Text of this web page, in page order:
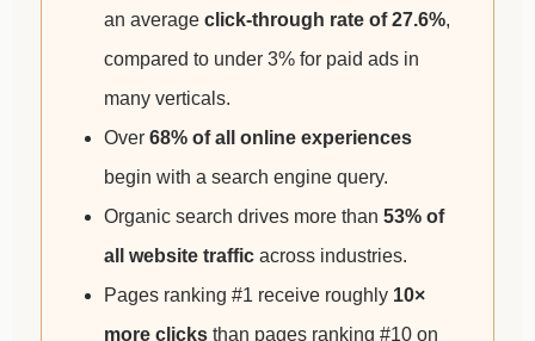
an average click-through rate of 27.6%,
compared to under 3% for paid ads in
many verticals.
Over 68% of all online experiences
begin with a search engine query.
Organic search drives more than 53% of
all website traffic across industries.
Pages ranking #1 receive roughly 10×
more clicks than pages ranking #10 on